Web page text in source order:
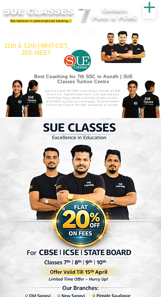
SUE CLASSES
We believe in personalized tutoring..!
11th &​ 12th | ​MHT​-CET​,
JEE​-NEET​
Centers
Pune & PCMC
Best Coaching for 7th SSC in Aundh | SUE
Classes Tuition Centre
Join the best 7th SSC coaching in Aundh at SUE
Classes. Expert teachers, concept-based
learning, daily doubt-solving, weekly tests,
and 100% syllabus coverage. Trusted tuition
centre for Class 7th SSC students in Aundh.